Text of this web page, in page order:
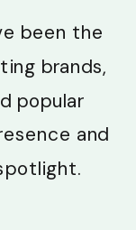
been the
brands,
popular
and